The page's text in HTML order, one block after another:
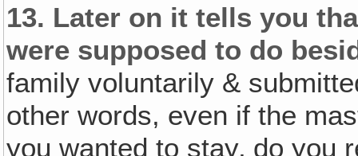
13. Later on it tells you
were supposed to do
family voluntarily &
other words, even if the
you wanted to stay‚ do you